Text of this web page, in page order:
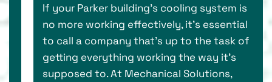
If your Parker building’s cooling system is
no more working effectively, it’s essential
to call a company that's up to the task of
getting everything working the way it’s
supposed to. At Mechanical Solutions,